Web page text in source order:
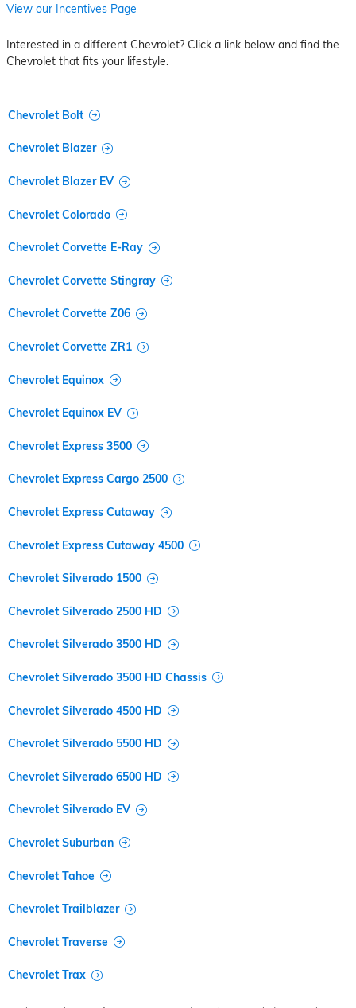
View our Incentives Page
Interested in a different Chevrolet? Click a link below and find the
Chevrolet that fits your lifestyle.
Chevrolet Bolt
Chevrolet Blazer
Chevrolet Blazer EV
Chevrolet Colorado
Chevrolet Corvette E-Ray
Chevrolet Corvette Stingray
Chevrolet Corvette Z06
Chevrolet Corvette ZR1
Chevrolet Equinox
Chevrolet Equinox EV
Chevrolet Express 3500
Chevrolet Express Cargo 2500
Chevrolet Express Cutaway
Chevrolet Express Cutaway 4500
Chevrolet Silverado 1500
Chevrolet Silverado 2500 HD
Chevrolet Silverado 3500 HD
Chevrolet Silverado 3500 HD Chassis
Chevrolet Silverado 4500 HD
Chevrolet Silverado 5500 HD
Chevrolet Silverado 6500 HD
Chevrolet Silverado EV
Chevrolet Suburban
Chevrolet Tahoe
Chevrolet Trailblazer
Chevrolet Traverse
Chevrolet Trax